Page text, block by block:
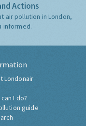
Actions
air pollution in London,
informed.
Londonair
I do?
guide